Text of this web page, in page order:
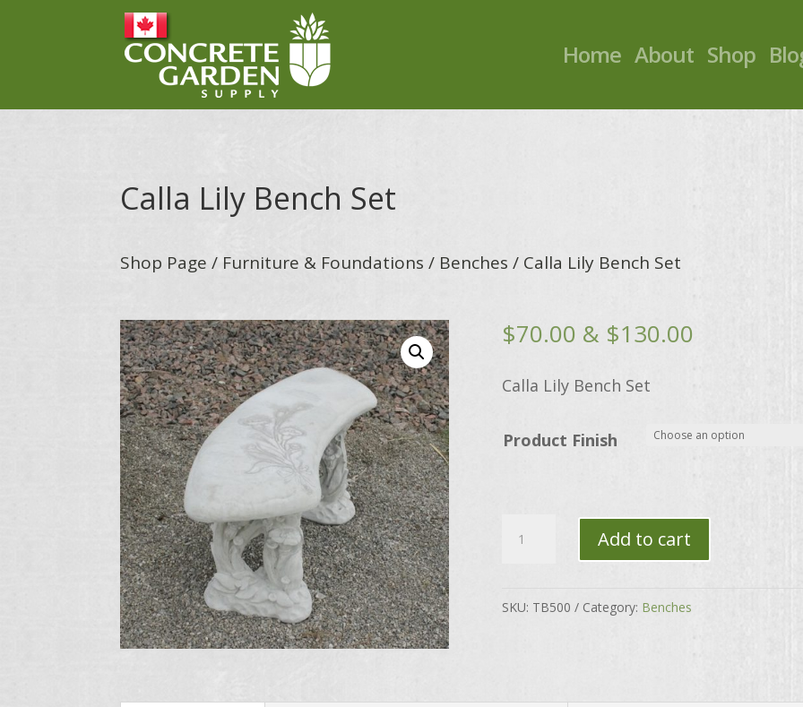
Home About Shop
Calla Lily Bench Set
Shop Page / Furniture & Foundations / Benches / Calla Lily Bench Set
$70.00 & $130.00Price
$130.00
Calla Lily Bench Set
Product Finish
Set
Add to cart
SKU: TB500 Category: Benches